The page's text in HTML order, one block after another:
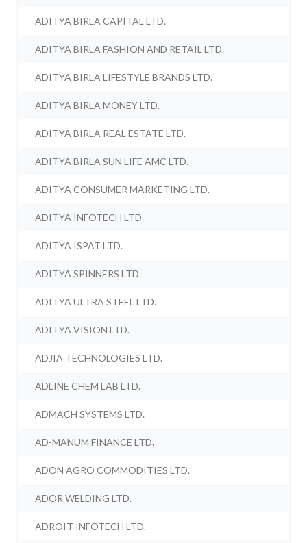
ADITYA BIRLA CAPITAL LTD.
ADITYA BIRLA FASHION AND RETAIL LTD.
ADITYA BIRLA LIFESTYLE BRANDS LTD.
ADITYA BIRLA MONEY LTD.
ADITYA BIRLA REAL ESTATE LTD.
ADITYA BIRLA SUN LIFE AMC LTD.
ADITYA CONSUMER MARKETING LTD.
ADITYA INFOTECH LTD.
ADITYA ISPAT LTD.
ADITYA SPINNERS LTD.
ADITYA ULTRA STEEL LTD.
ADITYA VISION LTD.
ADJIA TECHNOLOGIES LTD.
ADLINE CHEM LAB LTD.
ADMACH SYSTEMS LTD.
AD-MANUM FINANCE LTD.
ADON AGRO COMMODITIES LTD.
ADOR WELDING LTD.
ADROIT INFOTECH LTD.